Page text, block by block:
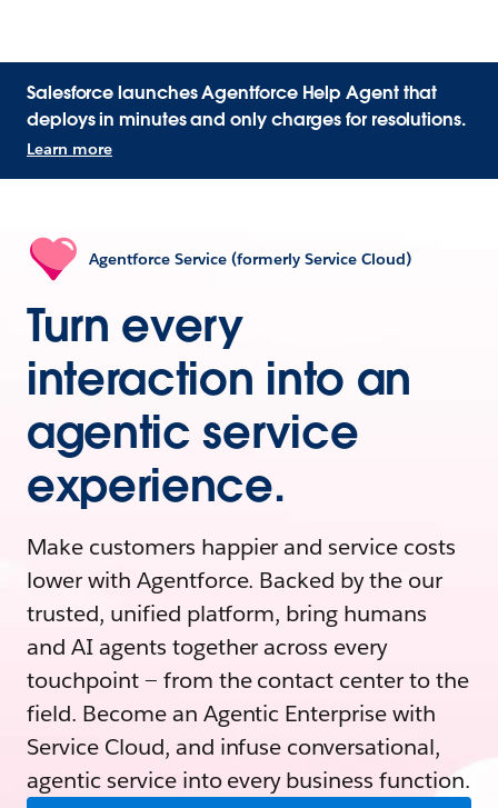
Salesforce launches Agentforce Help Agent that
deploys in minutes and only charges for resolutions.
Learn more
Agentforce Service (formerly Service Cloud)
Turn every
interaction into an
agentic service
experience.
Make customers happier and service costs
lower with Agentforce. Backed by the our
trusted, unified platform, bring humans
and AI agents together across every
touchpoint — from the contact center to the
field. Become an Agentic Enterprise with
Service Cloud, and infuse conversational,
agentic service into every business function.